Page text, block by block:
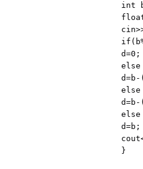
int
d=0;
else
else
else
d=b;